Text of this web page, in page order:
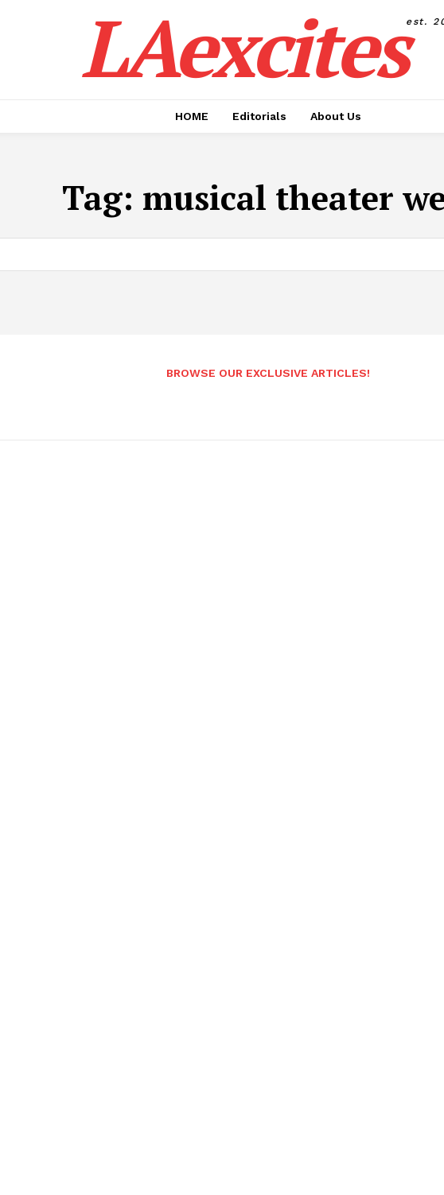
LAexcitesest.
HOME Editorials About Us
Tag: musical theater
BROWSE OUR EXCLUSIVE ARTICLES!